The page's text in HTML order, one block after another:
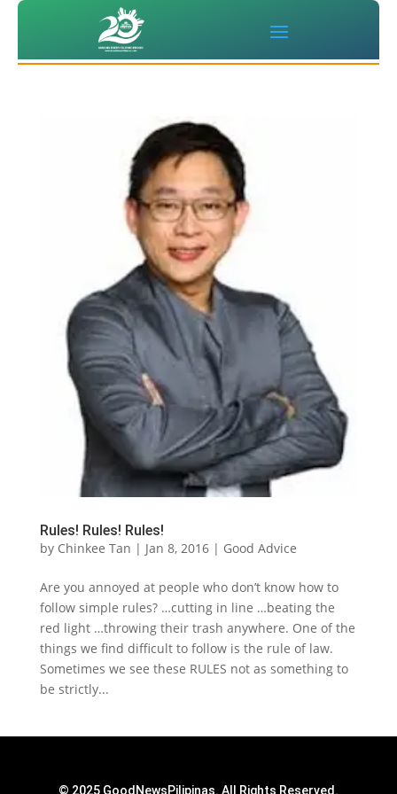
Rules! Rules! Rules!
by Chinkee Tan | Jan 8, 2016| Good Advice
Are you annoyed at people who don’t know how to
follow simple rules? …cutting in line …beating the
red light …throwing their trash anywhere. One of the
things we find difficult to follow is the rule of law.
Sometimes we see these RULES not as something to
be strictly...
© 2025 GoodNewsPilipinas. All Rights Reserved.